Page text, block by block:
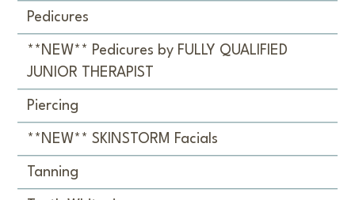
Pedicures
**NEW** Pedicures by FULLY QUALIFIED
JUNIOR THERAPIST
Piercing
**NEW** SKINSTORM Facials
Tanning